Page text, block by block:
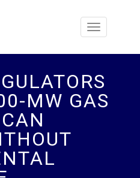
Toggle
MW GAS